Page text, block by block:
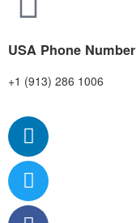
USA Phone Number
+1 (913) 286 1006